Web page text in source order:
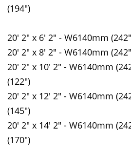
(194")
20' 2" x 6' 2" - W6140mm
20' 2" x 8' 2" - W6140mm
20' 2" x 10' 2" - W6140mm
(122")
20' 2" x 12' 2" - W6140mm
(145")
20' 2" x 14' 2" - W6140mm
(170")